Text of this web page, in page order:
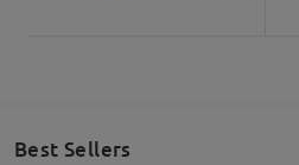
Best Sellers